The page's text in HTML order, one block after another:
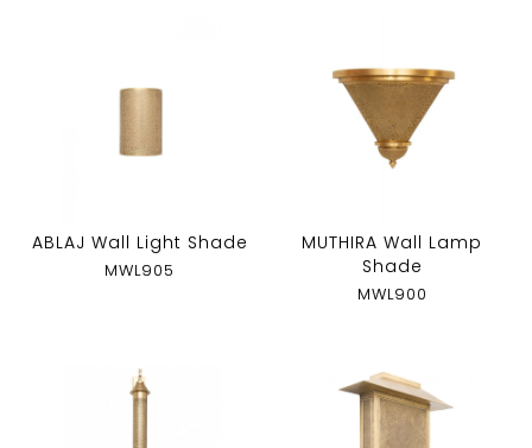
ABLAJ Wall Light Shade
MWL905
MUTHIRA Wall Lamp
Shade
MWL900